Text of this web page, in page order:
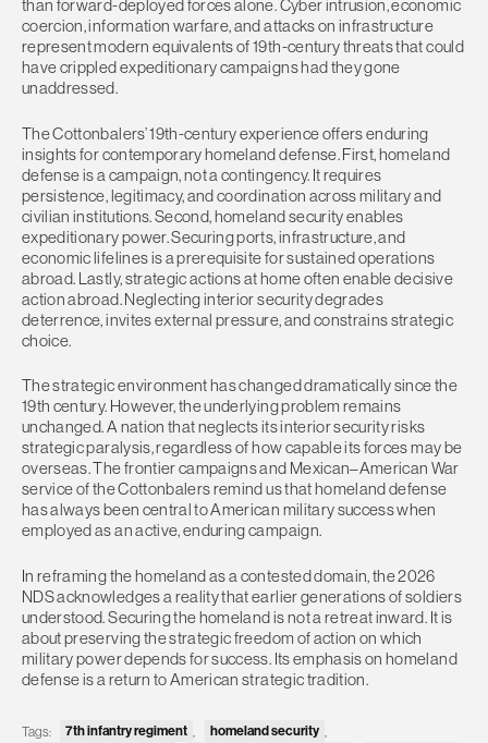
than forward-deployed forces alone. Cyber intrusion, economic
coercion, information warfare, and attacks on infrastructure
represent modern equivalents of 19th-century threats that could
have crippled expeditionary campaigns had they gone
unaddressed.
The Cottonbalers’ 19th-century experience offers enduring
insights for contemporary homeland defense. First, homeland
defense is a campaign, not a contingency. It requires
persistence, legitimacy, and coordination across military and
civilian institutions. Second, homeland security enables
expeditionary power. Securing ports, infrastructure, and
economic lifelines is a prerequisite for sustained operations
abroad. Lastly, strategic actions at home often enable decisive
action abroad. Neglecting interior security degrades
deterrence, invites external pressure, and constrains strategic
choice.
The strategic environment has changed dramatically since the
19th century. However, the underlying problem remains
unchanged. A nation that neglects its interior security risks
strategic paralysis, regardless of how capable its forces may be
overseas. The frontier campaigns and Mexican–American War
service of the Cottonbalers remind us that homeland defense
has always been central to American military success when
employed as an active, enduring campaign.
In reframing the homeland as a contested domain, the 2026
NDS acknowledges a reality that earlier generations of soldiers
understood. Securing the homeland is not a retreat inward. It is
about preserving the strategic freedom of action on which
military power depends for success. Its emphasis on homeland
defense is a return to American strategic tradition.
Tags: 7th infantry regiment homeland security